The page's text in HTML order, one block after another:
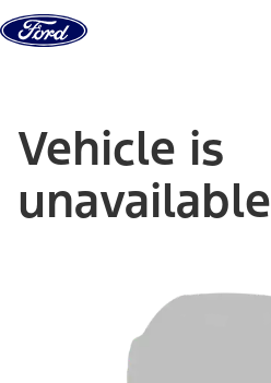
Skip to content
Vehicle is
unavailable